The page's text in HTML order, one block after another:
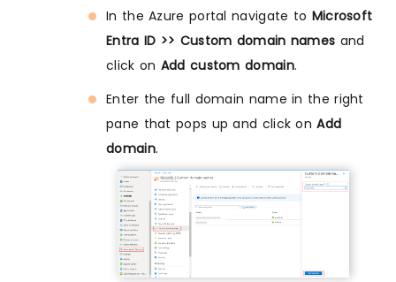
In the Azure portal navigate to Microsoft
Entra ID >> Custom domain names and
click on Add custom domain.
Enter the full domain name in the right
pane that pops up and click onAdd
domain.